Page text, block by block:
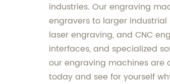
industries. Our engraving
engravers to larger
laser engraving, and CNC
interfaces, and specialized
our engraving machines are
today and see for yourself